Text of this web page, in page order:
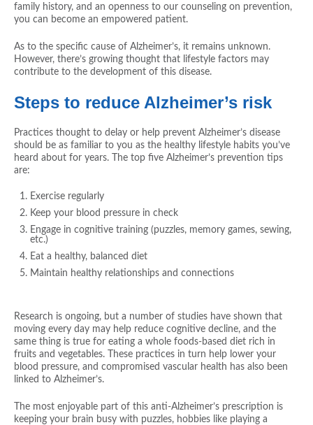
family history, and an openness to our counseling on prevention,
you can become an empowered patient.
As to the specific cause of Alzheimer’s, it remains unknown.
However, there’s growing thought that lifestyle factors may
contribute to the development of this disease.
Steps to reduce Alzheimer’s risk
Practices thought to delay or help prevent Alzheimer’s disease
should be as familiar to you as the healthy lifestyle habits you’ve
heard about for years. The top five Alzheimer’s prevention tips
are:
Exercise regularly
Keep your blood pressure in check
Engage in cognitive training (puzzles, memory games, sewing,
etc.)
Eat a healthy, balanced diet
Maintain healthy relationships and connections
Research is ongoing, but a number of studies have shown that
moving every day may help reduce cognitive decline, and the
same thing is true for eating a whole foods-based diet rich in
fruits and vegetables. These practices in turn help lower your
blood pressure, and compromised vascular health has also been
linked to Alzheimer’s.
The most enjoyable part of this anti-Alzheimer’s prescription is
keeping your brain busy with puzzles, hobbies like playing a